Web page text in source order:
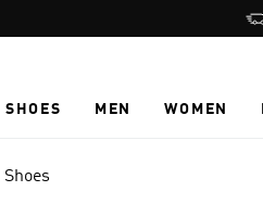
SHOES MEN WOMEN
Shoes